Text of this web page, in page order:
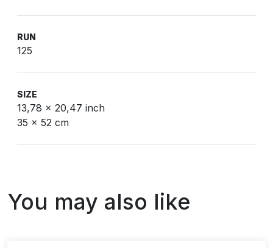
RUN
125
SIZE
13,78 x 20,47 inch
35 x 52 cm
You may also like